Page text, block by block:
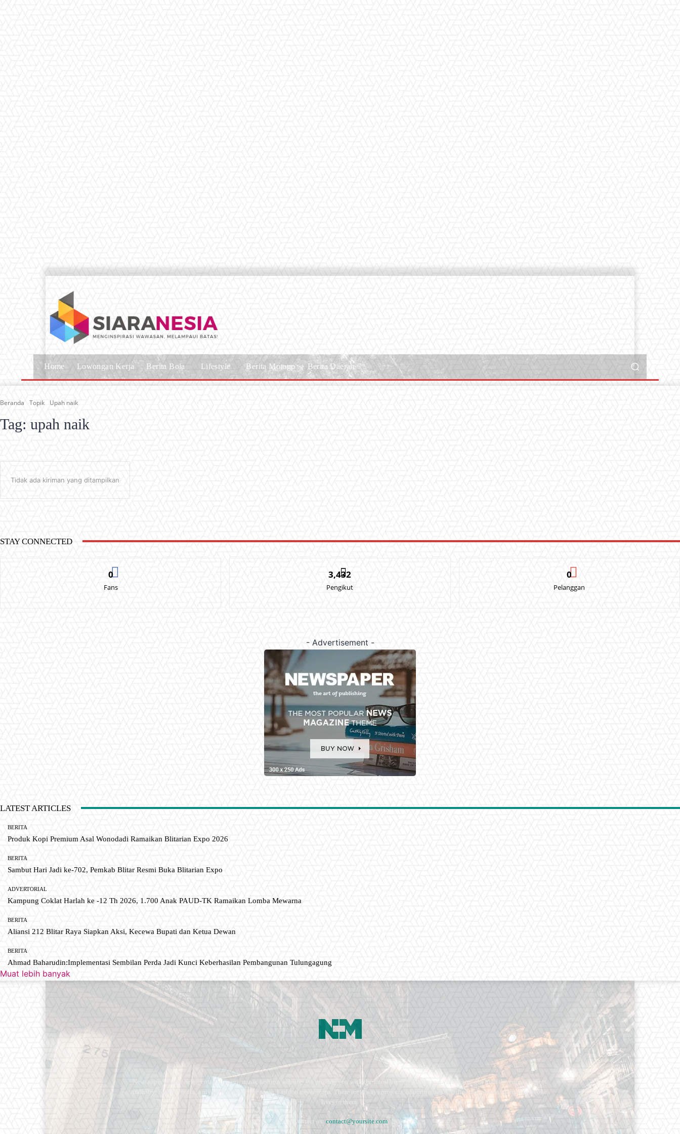
Home Lowongan Kerja Berita Bola Lifestyle Berita Motogp Berita Daerah
Beranda Topik Upah naik
Tag: upah naik
Tidak ada kiriman yang ditampilkan
STAY CONNECTED
0
Fans
3,432
Pengikut
0
Pelanggan
- Advertisement -
LATEST ARTICLES
BERITA
Produk Kopi Premium Asal Wonodadi Ramaikan Blitarian Expo 2026
BERITA
Sambut Hari Jadi ke-702, Pemkab Blitar Resmi Buka Blitarian Expo
ADVERTORIAL
Kampung Coklat Harlah ke -12 Th 2026, 1.700 Anak PAUD-TK Ramaikan Lomba Mewarna
BERITA
Aliansi 212 Blitar Raya Siapkan Aksi, Kecewa Bupati dan Ketua Dewan
BERITA
Ahmad Baharudin:Implementasi Sembilan Perda Jadi Kunci Keberhasilan Pembangunan Tulungagung
Muat lebih banyak
Newspaper is your news, entertainment, music fashion website. We provide you with the latest breaking news and videos straight from the entertainment
industry. Fashion fades, only style remains the same. Fashion never stops. There are always projects, opportunities. Clothes mean nothing until someone
lives in them.
Contact us: contact@yoursite.com